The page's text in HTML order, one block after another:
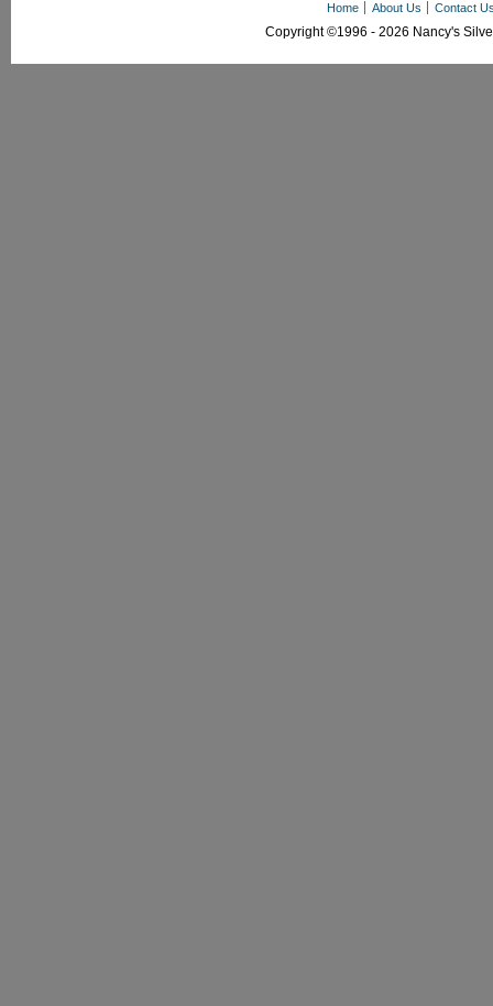
Home About Us Contact
Copyright ©1996 - 2026 Nancy's